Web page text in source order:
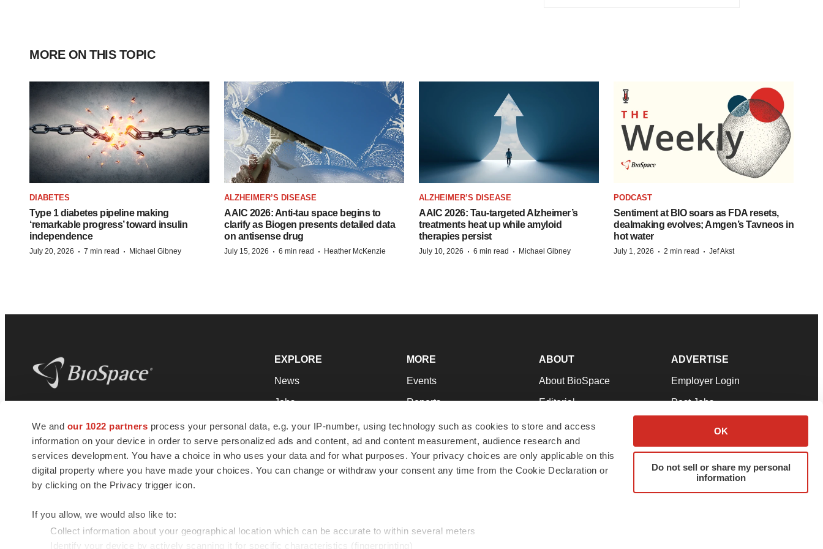
We and our 1022 partners process your personal data, e.g. your IP-number, using technology such as cookies to store and access
information on your device in order to serve personalized ads and content, ad and content measurement, audience research and
services development. You have a choice in who uses your data and for what purposes. Your privacy choices are only applicable on this
digital property where you have made your choices. You can change or withdraw your consent any time from the Cookie Declaration or
by clicking on the Privacy trigger icon.
If you allow, we would also like to:
Collect information about your geographical location which can be accurate to within several meters
Identify your device by actively scanning it for specific characteristics (fingerprinting)
OK
Do not sell or share my personal
information
MORE ON THIS TOPIC
DIABETES
Type 1 diabetes pipeline making
‘remarkable progress’ toward insulin
independence
July 20, 2026 · 7 min read · Michael Gibney
ALZHEIMER’S DISEASE
AAIC 2026: Anti-tau space begins to
clarify as Biogen presents detailed data
on antisense drug
July 15, 2026 · 6 min read · Heather McKenzie
ALZHEIMER’S DISEASE
AAIC 2026: Tau-targeted Alzheimer’s
treatments heat up while amyloid
therapies persist
July 10, 2026 · 6 min read · Michael Gibney
PODCAST
Sentiment at BIO soars as FDA resets,
dealmaking evolves; Amgen’s Tavneos in
hot water
July 1, 2026 · 2 min read · Jef Akst
news and jobs. We provide essential
insights, opportunities and tools to
connect innovative organizations and
talented professionals who advance
health and quality of life across the globe.
EXPLORE
News
Jobs
Newsletters
Podcasts
Webinars
MORE
Events
Reports
Career Advice
NextGen
Best Places to Work
ABOUT
About BioSpace
Editorial
Join Our Team
Support
Terms & Conditions
ADVERTISE
Employer Login
Post Jobs
Advertise
Submit a Press Release